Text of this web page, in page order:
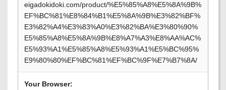
eigadokidoki.com/product/%E5%85%A8%E5%8A%9B%
EF%BC%81%E8%84%B1%E5%8A%9B%E3%82%BF%
E3%82%A4%E3%83%A0%E3%82%BA%E3%80%90%
E5%85%A8%E5%8A%9B%E8%A7%A3%E8%AA%AC%
E5%93%A1%E5%85%A8%E5%93%A1%E5%BC%95%
E9%80%80%EF%BC%81%EF%BC%9F%E7%B7%8A/
Your Browser: